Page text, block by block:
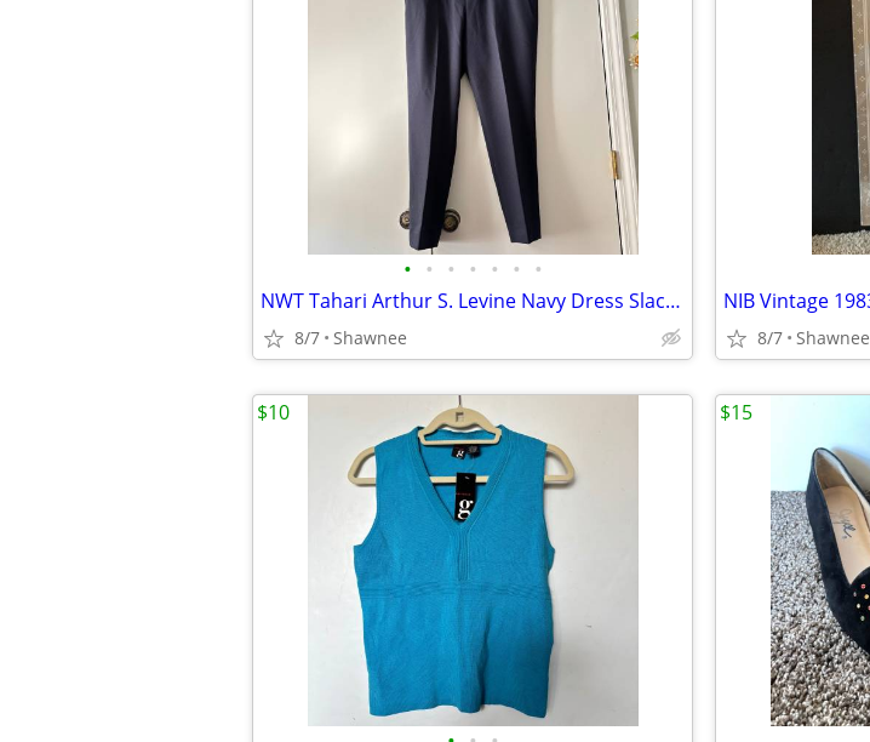
• • • • • • •
NWT Tahari Arthur S. Levine Navy Dress Slacks Polyester Pants Size 16
8/7 Shawnee 8/7 Shawnee
$10 $15